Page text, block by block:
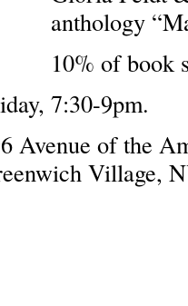
anthology
10% of book
7:30-9pm.
Avenue of the
Village,